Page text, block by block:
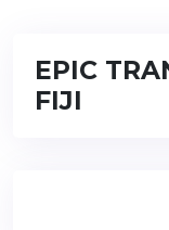
EPIC
FIJI